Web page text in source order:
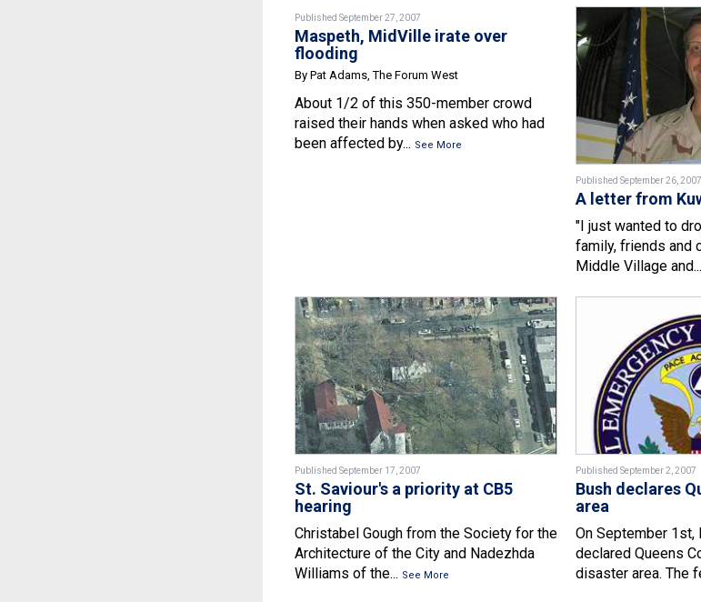
Published September 27, 2007
Maspeth, MidVille irate over
flooding
By Pat Adams, The Forum West
About 1/2 of this 350-member crowd
raised their hands when asked who had
been affected by... See More
Published September 26, 2007
A letter from
"I just wanted to
family, friends and
Middle Village and...
Published September 17, 2007
St. Saviour's a priority at CB5
hearing
Christabel Gough from the Society for the
Architecture of the City and Nadezhda
Williams of the... See More
Published September 2, 2007
Bush declares
area
On September 1st,
declared Queens
disaster area. The